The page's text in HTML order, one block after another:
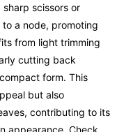
scissors or
a node, promoting
from light trimming
cutting back
form. This
but also
contributing to its
appearance. Check